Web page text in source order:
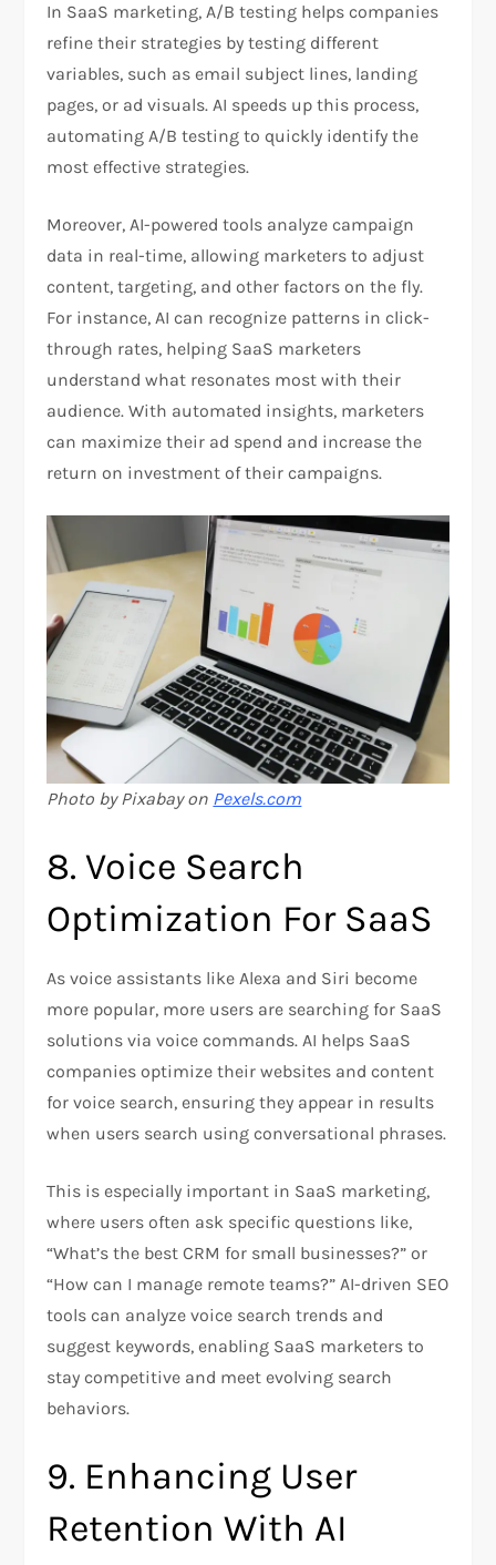
In SaaS marketing, A/B testing helps companies
refine their strategies by testing different
variables, such as email subject lines, landing
pages, or ad visuals. AI speeds up this process,
automating A/B testing to quickly identify the
most effective strategies.
Moreover, AI-powered tools analyze campaign
data in real-time, allowing marketers to adjust
content, targeting, and other factors on the fly.
For instance, AI can recognize patterns in click-
through rates, helping SaaS marketers
understand what resonates most with their
audience. With automated insights, marketers
can maximize their ad spend and increase the
return on investment of their campaigns.
Photo by Pixabay on Pexels.com
8. Voice Search
Optimization For SaaS
As voice assistants like Alexa and Siri become
more popular, more users are searching for SaaS
solutions via voice commands. AI helps SaaS
companies optimize their websites and content
for voice search, ensuring they appear in results
when users search using conversational phrases.
This is especially important in SaaS marketing,
where users often ask specific questions like,
“What’s the best CRM for small businesses?” or
“How can I manage remote teams?” AI-driven SEO
tools can analyze voice search trends and
suggest keywords, enabling SaaS marketers to
stay competitive and meet evolving search
behaviors.
9. Enhancing User
Retention With AI